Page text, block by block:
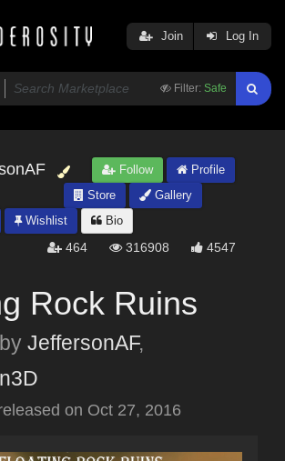
Filter: Safe
Join Log In
Follow
Profile
Store
Gallery
Wishlist Bio
464 316908 4547
Rock Ruins
by JeffersonAF,
on Oct 27, 2016